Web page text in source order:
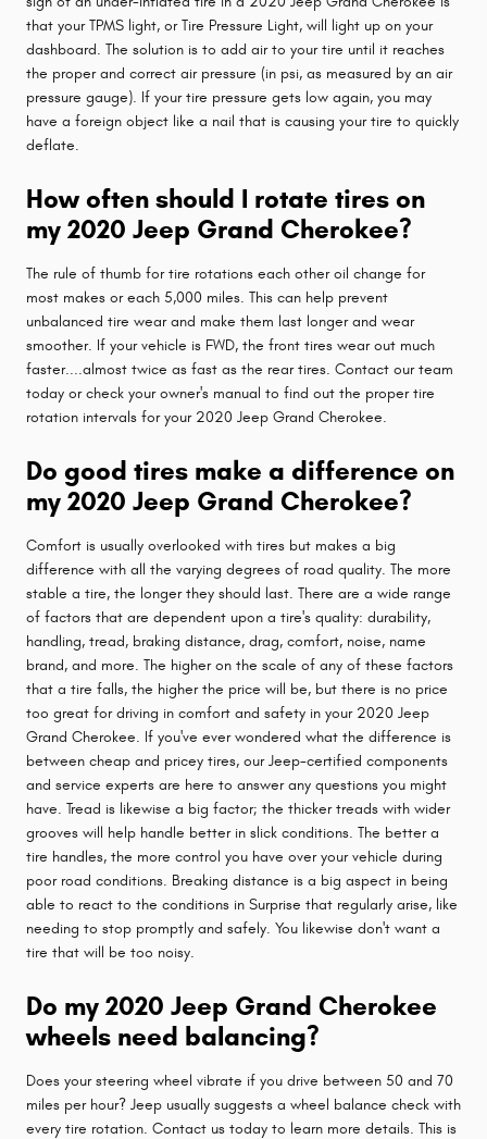
that your TPMS light, or Tire Pressure Light, will light up on your
dashboard. The solution is to add air to your tire until it reaches
the proper and correct air pressure (in psi, as measured by an air
pressure gauge). If your tire pressure gets low again, you may
have a foreign object like a nail that is causing your tire to quickly
deflate.
How often should I rotate tires on
my 2020 Jeep Grand Cherokee?
The rule of thumb for tire rotations each other oil change for
most makes or each 5,000 miles. This can help prevent
unbalanced tire wear and make them last longer and wear
smoother. If your vehicle is FWD, the front tires wear out much
faster....almost twice as fast as the rear tires. Contact our team
today or check your owner's manual to find out the proper tire
rotation intervals for your 2020 Jeep Grand Cherokee.
Do good tires make a difference on
my 2020 Jeep Grand Cherokee?
Comfort is usually overlooked with tires but makes a big
difference with all the varying degrees of road quality. The more
stable a tire, the longer they should last. There are a wide range
of factors that are dependent upon a tire's quality: durability,
handling, tread, braking distance, drag, comfort, noise, name
brand, and more. The higher on the scale of any of these factors
that a tire falls, the higher the price will be, but there is no price
too great for driving in comfort and safety in your 2020 Jeep
Grand Cherokee. If you've ever wondered what the difference is
between cheap and pricey tires, our Jeep-certified components
and service experts are here to answer any questions you might
have. Tread is likewise a big factor; the thicker treads with wider
grooves will help handle better in slick conditions. The better a
tire handles, the more control you have over your vehicle during
poor road conditions. Breaking distance is a big aspect in being
able to react to the conditions in Surprise that regularly arise, like
needing to stop promptly and safely. You likewise don't want a
tire that will be too noisy.
Do my 2020 Jeep Grand Cherokee
wheels need balancing?
Does your steering wheel vibrate if you drive between 50 and 70
miles per hour? Jeep usually suggests a wheel balance check with
every tire rotation. Contact us today to learn more details. This is